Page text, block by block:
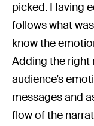
picked. Having
follows what
know the
Adding the right
audience’s
messages and
flow of the